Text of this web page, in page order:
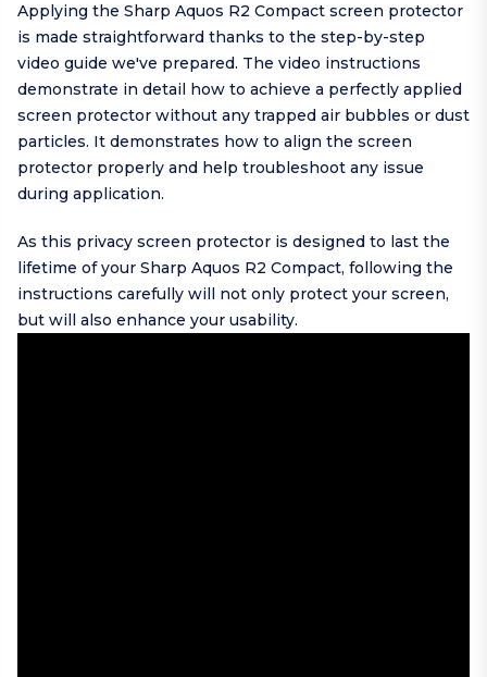
Applying the Sharp Aquos R2 Compact screen protector
is made straightforward thanks to the step-by-step
video guide we've prepared. The video instructions
demonstrate in detail how to achieve a perfectly applied
screen protector without any trapped air bubbles or dust
particles. It demonstrates how to align the screen
protector properly and help troubleshoot any issue
during application.
As this privacy screen protector is designed to last the
lifetime of your Sharp Aquos R2 Compact, following the
instructions carefully will not only protect your screen,
but will also enhance your usability.